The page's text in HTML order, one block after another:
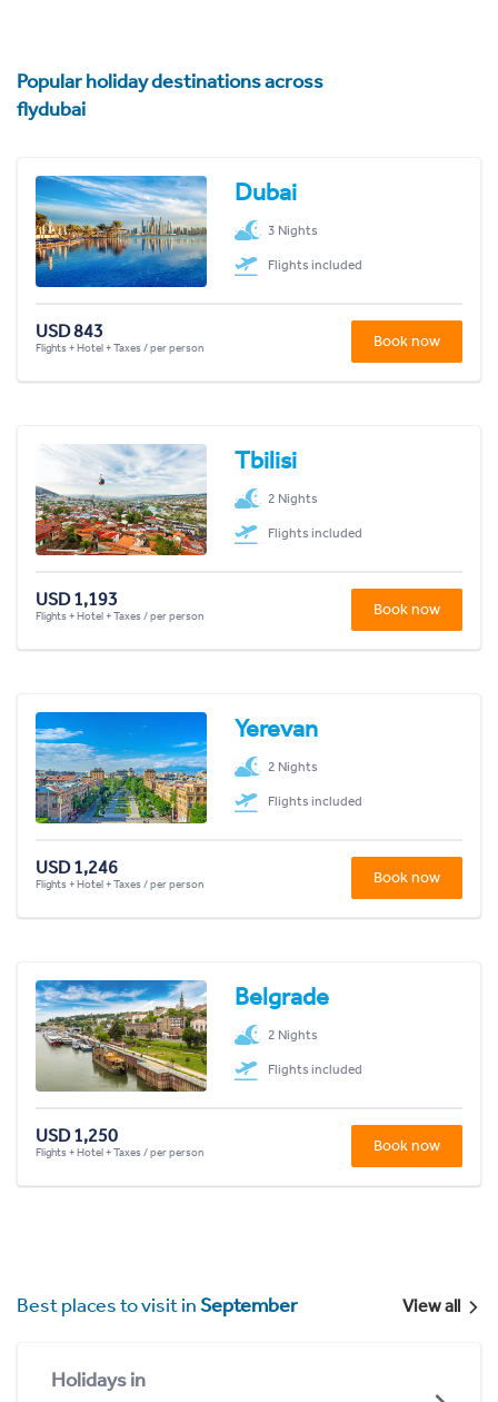
Popular holiday destinations across
flydubai
Dubai
3 Nights
Flights included
USD 843
Flights + Hotel + Taxes / per person Book now
Tbilisi
2 Nights
Flights included
USD 1,193
Flights + Hotel + Taxes / per person Book now
Yerevan
2 Nights
Flights included
USD 1,246
Flights + Hotel + Taxes / per person Book now
Belgrade
2 Nights
Flights included
USD 1,250
Flights + Hotel + Taxes / per person Book now
Best places to visit inSeptember View all
Holidays in